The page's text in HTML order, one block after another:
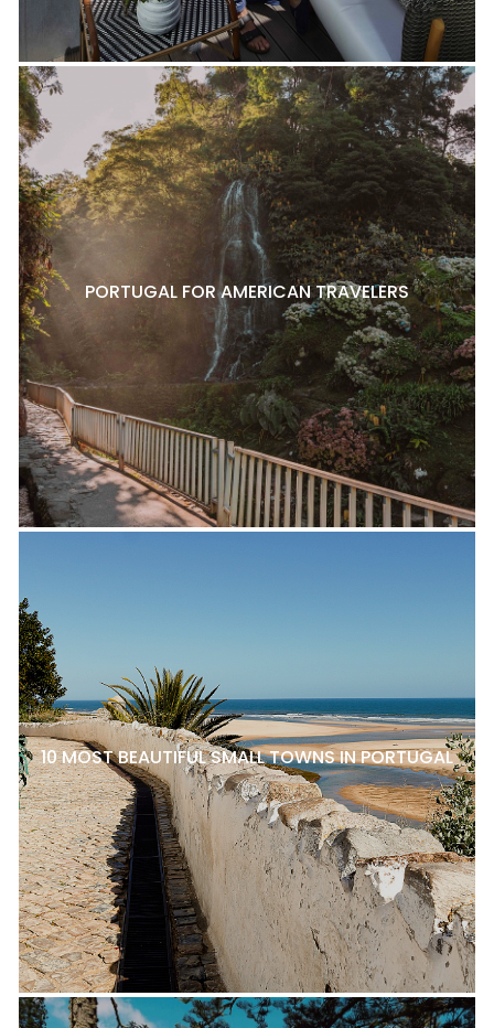
PORTUGAL FOR AMERICAN TRAVELERS
10 MOST BEAUTIFUL SMALL TOWNS IN PORTUGAL